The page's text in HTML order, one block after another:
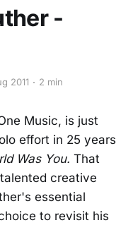
-
2011 2 min
Music, is just
effort in 25 years
Was You. That
creative
essential
to revisit his